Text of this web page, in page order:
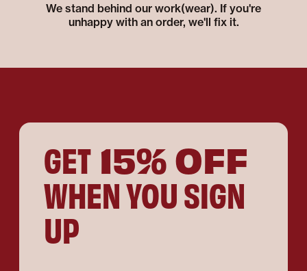
We stand behind our work(wear). If you're
unhappy with an order, we'll fix it.
GET 15% OFF
WHEN YOU SIGN
UP